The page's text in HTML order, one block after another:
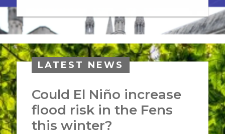
LATEST NEWS
Could El Niño increase
flood risk in the Fens
this winter?